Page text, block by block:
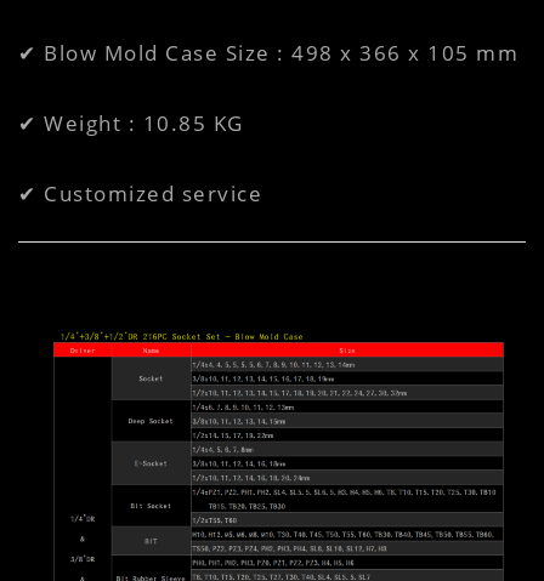
✔ Blow Mold Case Size : 498 x 366 x 105 mm
✔ Weight : 10.85 KG
✔ Customized service